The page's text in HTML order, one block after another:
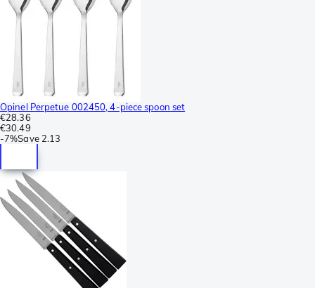
Opinel Perpetue 002450, 4-piece spoon set
€28.36
€30.49
-7%Save 2.13